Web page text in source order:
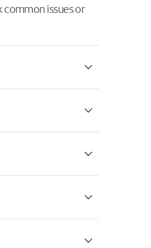
common issues or